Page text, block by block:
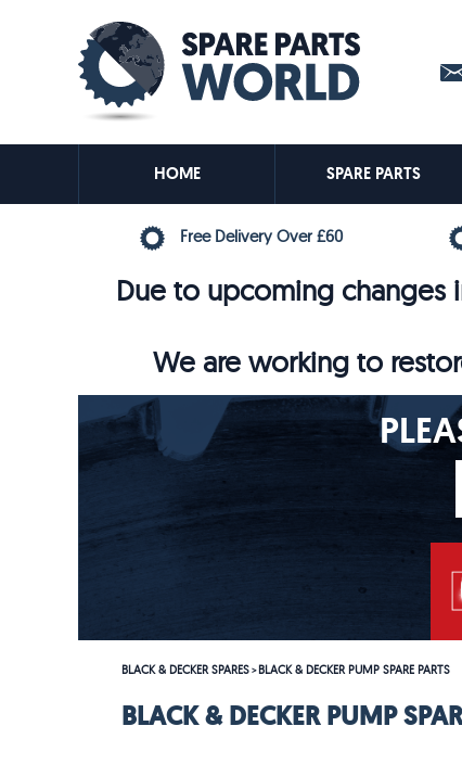
HOME SPARE PARTS
Free Delivery Over £60
Due to upcoming changes
We are working to
BLACK & DECKER SPARES>BLACK & DECKER PUMP SPARE PARTS
BLACK & DECKER PUMP